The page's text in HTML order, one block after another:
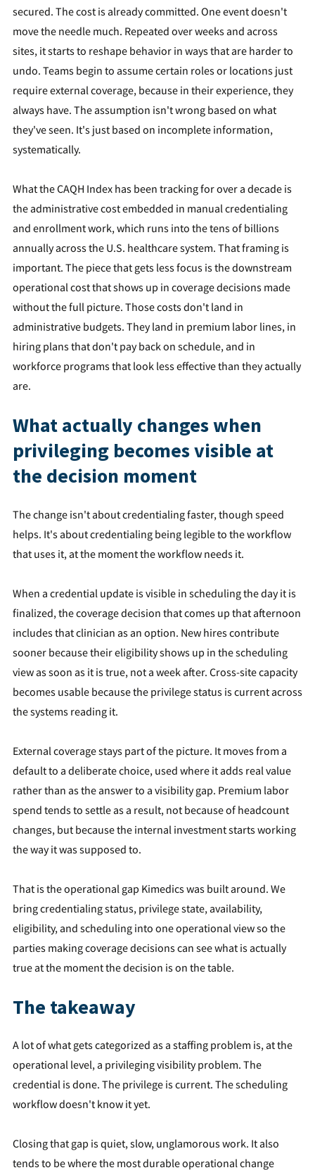
secured. The cost is already committed. One event doesn't
move the needle much. Repeated over weeks and across
sites, it starts to reshape behavior in ways that are harder to
undo. Teams begin to assume certain roles or locations just
require external coverage, because in their experience, they
always have. The assumption isn't wrong based on what
they've seen. It's just based on incomplete information,
systematically.
What the CAQH Index has been tracking for over a decade is
the administrative cost embedded in manual credentialing
and enrollment work, which runs into the tens of billions
annually across the U.S. healthcare system. That framing is
important. The piece that gets less focus is the downstream
operational cost that shows up in coverage decisions made
without the full picture. Those costs don't land in
administrative budgets. They land in premium labor lines, in
hiring plans that don't pay back on schedule, and in
workforce programs that look less effective than they actually
are.
What actually changes when
privileging becomes visible at
the decision moment
The change isn't about credentialing faster, though speed
helps. It's about credentialing being legible to the workflow
that uses it, at the moment the workflow needs it.
When a credential update is visible in scheduling the day it is
finalized, the coverage decision that comes up that afternoon
includes that clinician as an option. New hires contribute
sooner because their eligibility shows up in the scheduling
view as soon as it is true, not a week after. Cross-site capacity
becomes usable because the privilege status is current across
the systems reading it.
External coverage stays part of the picture. It moves from a
default to a deliberate choice, used where it adds real value
rather than as the answer to a visibility gap. Premium labor
spend tends to settle as a result, not because of headcount
changes, but because the internal investment starts working
the way it was supposed to.
That is the operational gap Kimedics was built around. We
bring credentialing status, privilege state, availability,
eligibility, and scheduling into one operational view so the
parties making coverage decisions can see what is actually
true at the moment the decision is on the table.
The takeaway
A lot of what gets categorized as a staffing problem is, at the
operational level, a privileging visibility problem. The
credential is done. The privilege is current. The scheduling
workflow doesn't know it yet.
Closing that gap is quiet, slow, unglamorous work. It also
tends to be where the most durable operational change